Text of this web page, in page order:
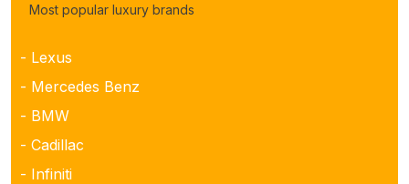
Most popular luxury brands
- Lexus
- Mercedes Benz
- BMW
- Cadillac
- Infiniti